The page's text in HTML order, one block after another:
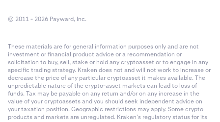
© 2011 - 2026 Payward, Inc.
These materials are for general information purposes only and are not
investment or financial product advice or a recommendation or
solicitation to buy, sell, stake or hold any cryptoasset or to engage in any
specific trading strategy. Kraken does not and will not work to increase or
decrease the price of any particular cryptoasset it makes available. The
unpredictable nature of the crypto-asset markets can lead to loss of
funds. Tax may be payable on any return and/or on any increase in the
value of your cryptoassets and you should seek independent advice on
your taxation position. Geographic restrictions may apply. Some crypto
products and markets are unregulated. Kraken’s regulatory status for its